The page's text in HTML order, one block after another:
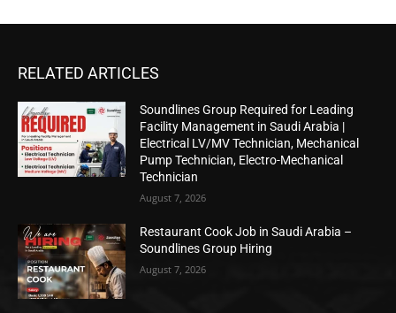
RELATED ARTICLES
Soundlines Group Required for Leading
Facility Management in Saudi Arabia |
Electrical LV/MV Technician, Mechanical
Pump Technician, Electro-Mechanical
Technician
August 7, 2026
Restaurant Cook Job in Saudi Arabia –
Soundlines Group Hiring
August 7, 2026